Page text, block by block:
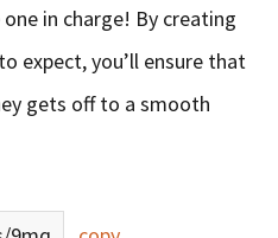
in charge! By creating
expect, you’ll ensure that
gets off to a smooth